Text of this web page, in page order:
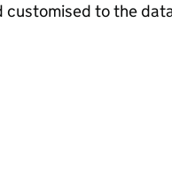
customised to the